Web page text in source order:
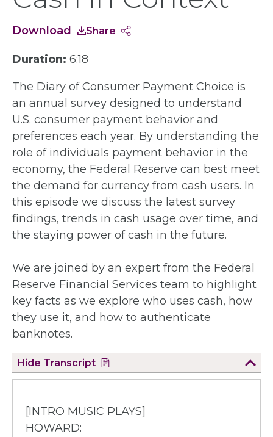
Download Share
Duration: 6:18
The Diary of Consumer Payment Choice is
an annual survey designed to understand
U.S. consumer payment behavior and
preferences each year. By understanding the
role of individuals payment behavior in the
economy, the Federal Reserve can best meet
the demand for currency from cash users. In
this episode we discuss the latest survey
findings, trends in cash usage over time, and
the staying power of cash in the future.
We are joined by an expert from the Federal
Reserve Financial Services team to highlight
key facts as we explore who uses cash, how
they use it, and how to authenticate
banknotes.
Hide Transcript
[INTRO MUSIC PLAYS]
HOWARD: